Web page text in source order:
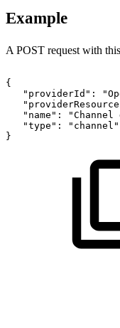
Example
A POST request with
{
"providerId":
"name":
"Channel
"type":
"channel"
}